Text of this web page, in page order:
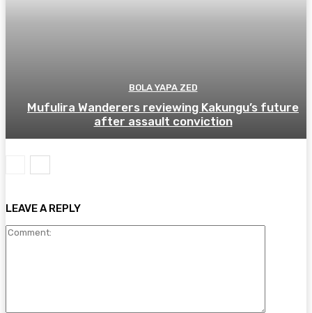
BOLA YAPA ZED
Mufulira Wanderers reviewing Kakungu’s future
after assault conviction
LEAVE A REPLY